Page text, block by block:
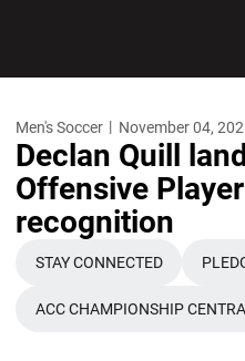
Men's Soccer November 04,
Declan Quill
Offensive
recognition
OPENS IN A NEW
STAY CONNECTED
ACC CHAMPIONSHIP